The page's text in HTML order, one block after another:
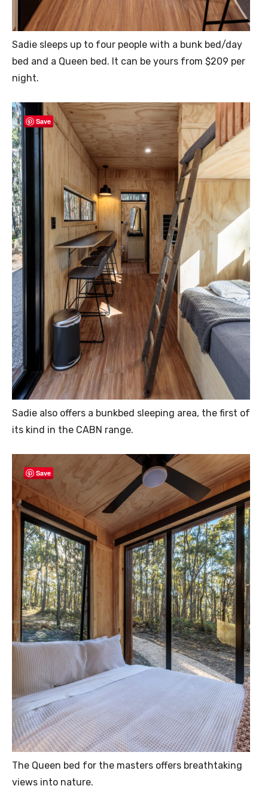
Sadie sleeps up to four people with a bunk bed/day
bed and a Queen bed. It can be yours from $209 per
night.
Save
Sadie also offers a bunkbed sleeping area, the first of
its kind in the CABN range.
Save
The Queen bed for the masters offers breathtaking
views into nature.